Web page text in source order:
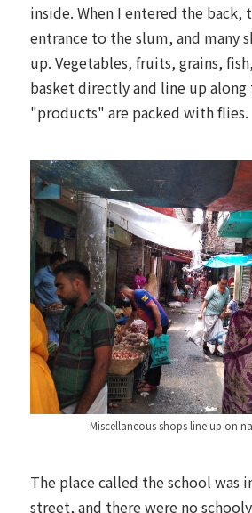
inside. When I entered the back,
entrance to the slum, and many
up. Vegetables, fruits, grains,
basket directly and line up
"products" are packed with flies.
Miscellaneous shops line up on
The place called the school was
street, and there were no